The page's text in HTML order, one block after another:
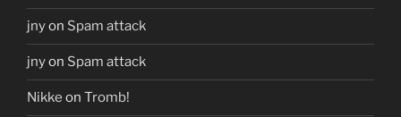
jnyon Spam attack
jnyon Spam attack
Nikke on Tromb!